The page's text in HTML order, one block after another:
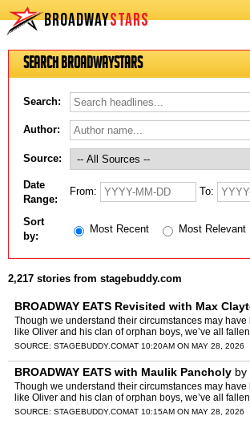
BROADWAYSTARS
Search BroadwayStars
Search:
Author:
Source:
Date
Range:
From: To:
Sort
by:
Most Recent Most Relevant
2,217 stories from stagebuddy.com
BROADWAY EATS Revisited with Max
Though we understand their circumstances may have
like Oliver and his clan of orphan boys, we’ve all
of “food, glorious food” at one p…
SOURCE: STAGEBUDDY.COMAT 10:20AM ON MAY 28, 2026
BROADWAY EATS with Maulik Pancholy by
Though we understand their circumstances may have
like Oliver and his clan of orphan boys, we’ve all
of “food, glorious food” at one p…
SOURCE: STAGEBUDDY.COMAT 10:15AM ON MAY 28, 2026